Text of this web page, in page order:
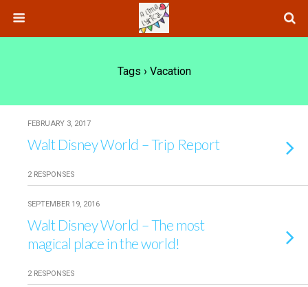
Tags › Vacation
FEBRUARY 3, 2017
Walt Disney World – Trip Report
2 RESPONSES
SEPTEMBER 19, 2016
Walt Disney World – The most
magical place in the world!
2 RESPONSES